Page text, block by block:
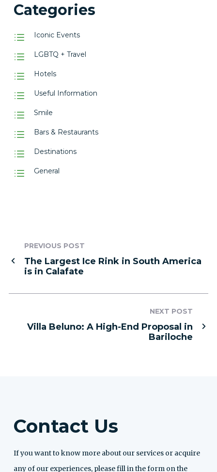
Categories
Iconic Events
LGBTQ + Travel
Hotels
Useful Information
Smile
Bars & Restaurants
Destinations
General
PREVIOUS POST
The Largest Ice Rink in South America
is in Calafate
NEXT POST
Villa Beluno: A High-End Proposal in
Bariloche
Contact Us
If you want to know more about our services or acquire
any of our experiences, please fill in the form on the